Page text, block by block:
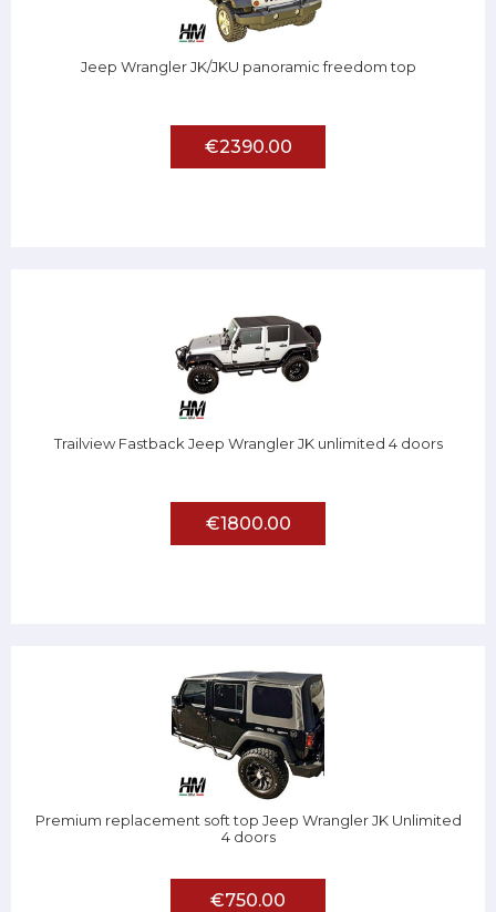
Jeep Wrangler JK/JKU panoramic freedom top
€2390.00
Trailview Fastback Jeep Wrangler JK unlimited 4 doors
€1800.00
Premium replacement soft top Jeep Wrangler JK Unlimited
4 doors
€750.00